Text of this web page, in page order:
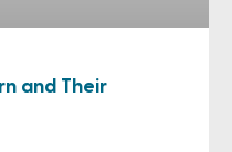
and Their